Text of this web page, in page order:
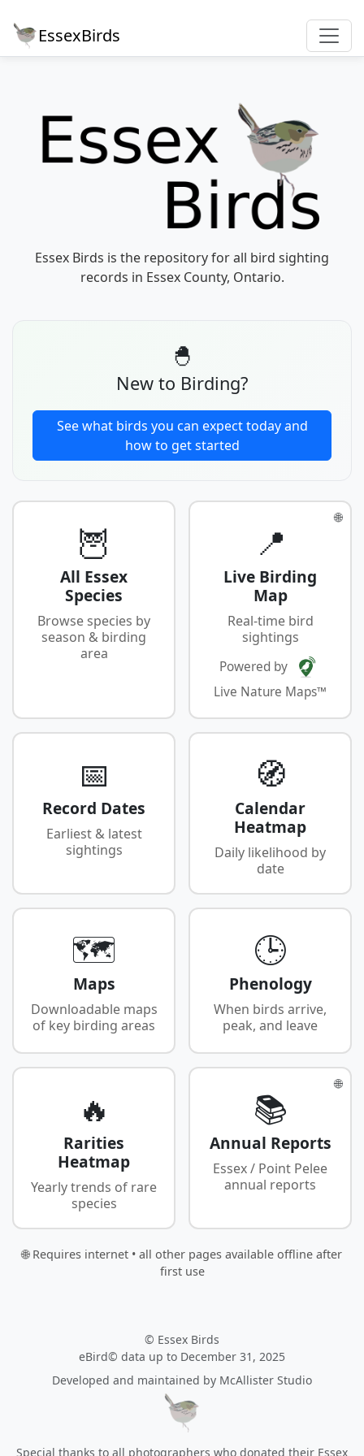
EssexBirds
Essex Birds is the repository for all bird sighting
records in Essex County, Ontario.
🐣
New to Birding?
See what birds you can expect today and
how to get started
🦉
All Essex
Species
Browse species by
season & birding
area
🌐
📍
Live Birding
Map
Real-time bird
sightings
Powered by
Live Nature Maps™
📅
Record Dates
Earliest & latest
sightings
🧭
Calendar
Heatmap
Daily likelihood by
date
🗺️
Maps
Downloadable maps
of key birding areas
🕒
Phenology
When birds arrive,
peak, and leave
🔥
Rarities
Heatmap
Yearly trends of rare
species
🌐
📚
Annual Reports
Essex / Point Pelee
annual reports
🌐 Requires internet • all other pages available offline after
first use
© Essex Birds
eBird© data up to December 31, 2025
Developed and maintained by McAllister Studio
Special thanks to all photographers who donated their Essex